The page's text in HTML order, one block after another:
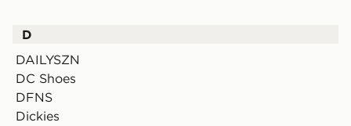
D
DAILYSZN
DC Shoes
DFNS
Dickies